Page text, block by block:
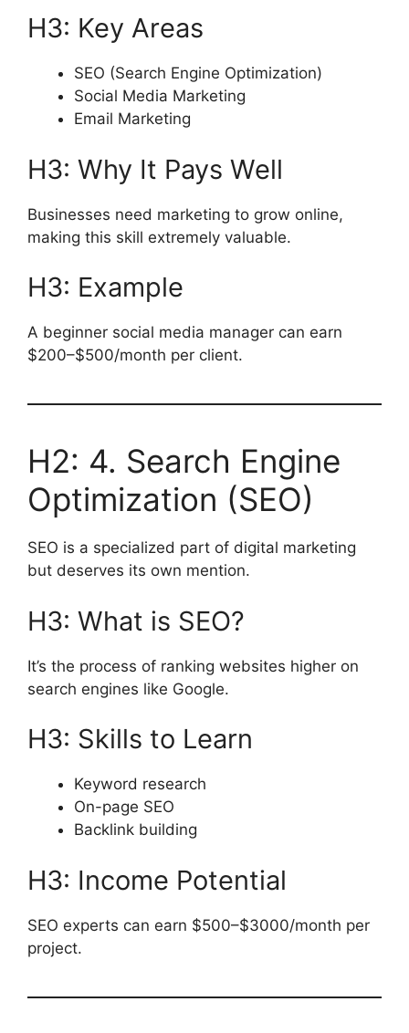
H3: Key Areas
SEO (Search Engine Optimization)
Social Media Marketing
Email Marketing
H3: Why It Pays Well
Businesses need marketing to grow online,
making this skill extremely valuable.
H3: Example
A beginner social media manager can earn
$200–$500/month per client.
H2: 4. Search Engine
Optimization (SEO)
SEO is a specialized part of digital marketing
but deserves its own mention.
H3: What is SEO?
It’s the process of ranking websites higher on
search engines like Google.
H3: Skills to Learn
Keyword research
On-page SEO
Backlink building
H3: Income Potential
SEO experts can earn $500–$3000/month per
project.